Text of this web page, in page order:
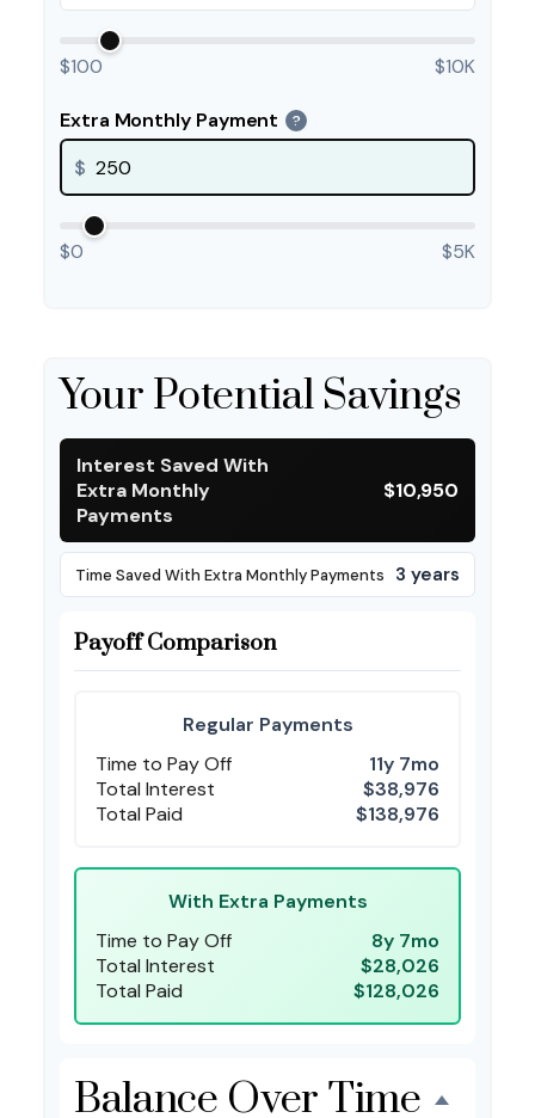
$100 $10K
Extra Monthly Payment ?
$
$0 $5K
Your Potential Savings
Interest Saved With
Extra Monthly
Payments
$10,950
Time Saved With Extra Monthly Payments 3 years
Payoff Comparison
Regular Payments
Time to Pay Off
11y 7mo
Total Interest
$38,976
Total Paid
$138,976
With Extra Payments
Time to Pay Off
8y 7mo
Total Interest
$28,026
Total Paid
$128,026
Balance Over Time